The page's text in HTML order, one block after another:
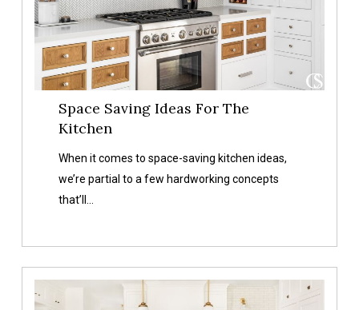
Kitchen
Space Saving Ideas For The
Kitchen
When it comes to space-saving kitchen ideas,
we’re partial to a few hardworking concepts
that’ll…